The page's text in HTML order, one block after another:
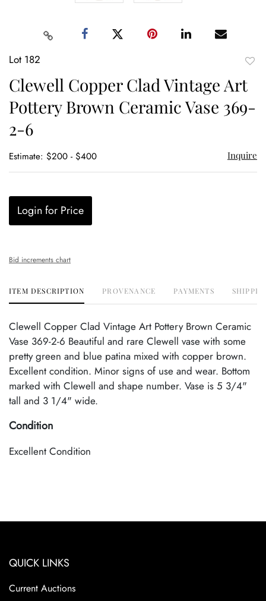
Lot 182
Clewell Copper Clad Vintage Art
Pottery Brown Ceramic Vase 369-
2-6
Estimate: $200 - $400 Inquire
Login for Price
Bid increments chart
ITEM DESCRIPTION PROVENANCE PAYMENTS
Clewell Copper Clad Vintage Art Pottery Brown Ceramic
Vase 369-2-6 Beautiful and rare Clewell vase with some
pretty green and blue patina mixed with copper brown.
Excellent condition. Minor signs of use and wear. Bottom
marked with Clewell and shape number. Vase is 5 3/4"
tall and 3 1/4" wide.
Condition
Excellent Condition
QUICK LINKS
Current Auctions